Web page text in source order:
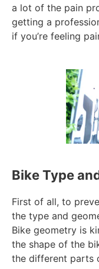
a lot of the pain
getting a
if you’re feeling
Bike Type
First of all, to
the type and
Bike geometry is
the shape of the
the different parts